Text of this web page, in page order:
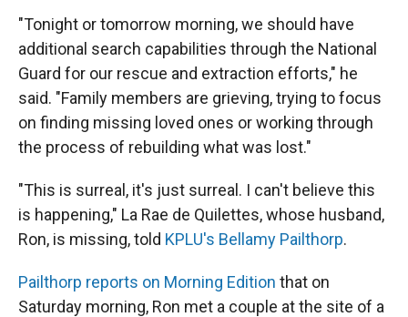
"Tonight or tomorrow morning, we should have
additional search capabilities through the National
Guard for our rescue and extraction efforts," he
said. "Family members are grieving, trying to focus
on finding missing loved ones or working through
the process of rebuilding what was lost."
"This is surreal, it's just surreal. I can't believe this
is happening," La Rae de Quilettes, whose husband,
Ron, is missing, told KPLU's Bellamy Pailthorp.
Pailthorp reports on Morning Edition that on
Saturday morning, Ron met a couple at the site of a